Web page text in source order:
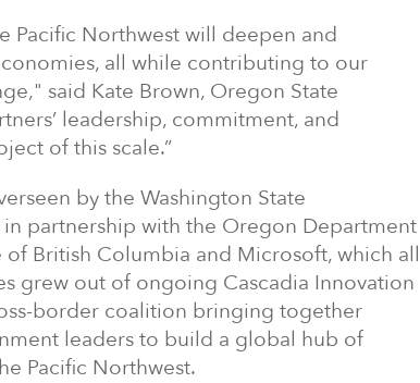
Pacific Northwest will deepen and
all while contributing to our
said Kate Brown, Oregon State
leadership, commitment, and
of this scale.”
by the Washington State
partnership with the Oregon Department
British Columbia and Microsoft, which all
grew out of ongoing Cascadia Innovation
border coalition bringing together
leaders to build a global hub of
Pacific Northwest.